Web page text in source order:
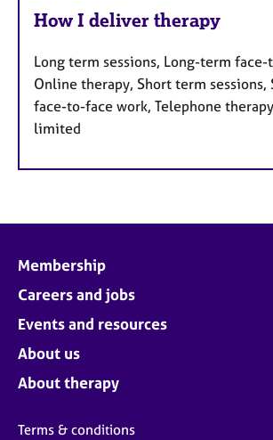
How I deliver therapy
Long term sessions, Long-term
Online therapy, Short term sessions,
face-to-face work, Telephone
limited
Membership
Careers and jobs
Events and resources
About us
About therapy
Terms & conditions